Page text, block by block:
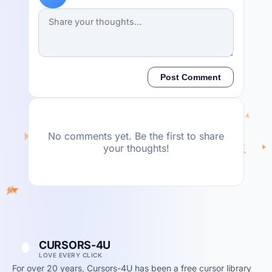
Post Comment
No comments yet. Be the first to share
your thoughts!
CURSORS-4U
LOVE EVERY CLICK
For over 20 years, Cursors-4U has been a free cursor library